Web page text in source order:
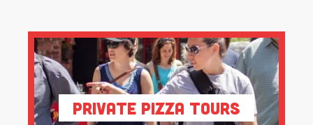
Private Pizza Tours